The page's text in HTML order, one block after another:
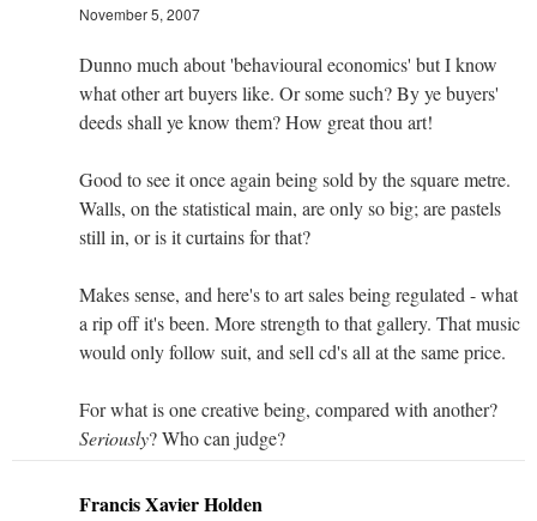
November 5, 2007
Dunno much about 'behavioural economics' but I know
what other art buyers like. Or some such? By ye buyers'
deeds shall ye know them? How great thou art!
Good to see it once again being sold by the square metre.
Walls, on the statistical main, are only so big; are pastels
still in, or is it curtains for that?
Makes sense, and here's to art sales being regulated - what
a rip off it's been. More strength to that gallery. That music
would only follow suit, and sell cd's all at the same price.
For what is one creative being, compared with another?
Seriously? Who can judge?
Francis Xavier Holden